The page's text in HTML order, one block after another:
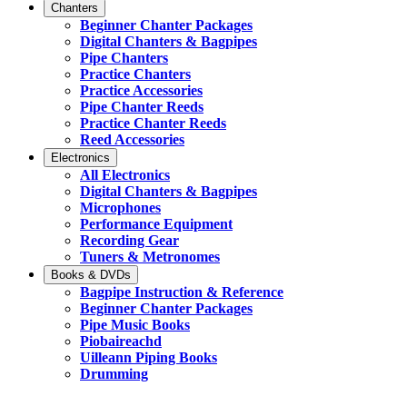
Chanters
Beginner Chanter Packages
Digital Chanters & Bagpipes
Pipe Chanters
Practice Chanters
Practice Accessories
Pipe Chanter Reeds
Practice Chanter Reeds
Reed Accessories
Electronics
All Electronics
Digital Chanters & Bagpipes
Microphones
Performance Equipment
Recording Gear
Tuners & Metronomes
Books & DVDs
Bagpipe Instruction & Reference
Beginner Chanter Packages
Pipe Music Books
Piobaireachd
Uilleann Piping Books
Drumming